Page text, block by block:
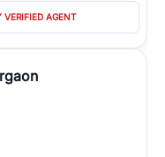
VERIFIED AGENT